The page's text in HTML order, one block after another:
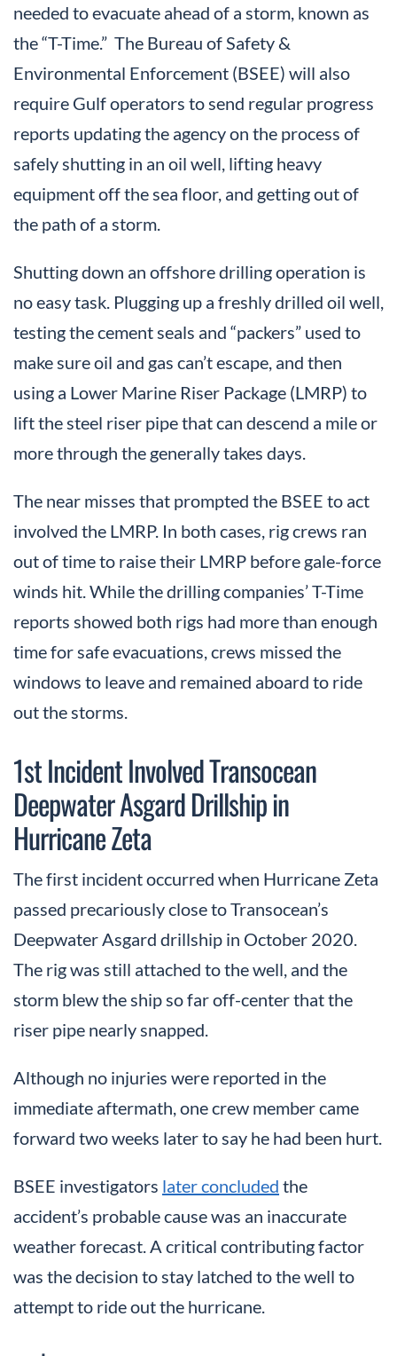
needed to evacuate ahead of a storm, known as
the “T-Time.” The Bureau of Safety &
Environmental Enforcement (BSEE) will also
require Gulf operators to send regular progress
reports updating the agency on the process of
safely shutting in an oil well, lifting heavy
equipment off the sea floor, and getting out of
the path of a storm.
Shutting down an offshore drilling operation is
no easy task. Plugging up a freshly drilled oil well,
testing the cement seals and “packers” used to
make sure oil and gas can’t escape, and then
using a Lower Marine Riser Package (LMRP) to
lift the steel riser pipe that can descend a mile or
more through the generally takes days.
The near misses that prompted the BSEE to act
involved the LMRP. In both cases, rig crews ran
out of time to raise their LMRP before gale-force
winds hit. While the drilling companies’ T-Time
reports showed both rigs had more than enough
time for safe evacuations, crews missed the
windows to leave and remained aboard to ride
out the storms.
1st Incident Involved Transocean
Deepwater Asgard Drillship in
Hurricane Zeta
The first incident occurred when Hurricane Zeta
passed precariously close to Transocean’s
Deepwater Asgard drillship in October 2020.
The rig was still attached to the well, and the
storm blew the ship so far off-center that the
riser pipe nearly snapped.
Although no injuries were reported in the
immediate aftermath, one crew member came
forward two weeks later to say he had been hurt.
BSEE investigators later concluded the
accident’s probable cause was an inaccurate
weather forecast. A critical contributing factor
was the decision to stay latched to the well to
attempt to ride out the hurricane.